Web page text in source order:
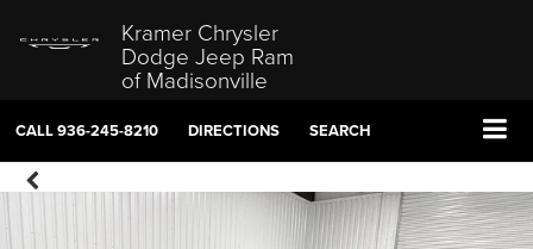
Kramer Chrysler
Dodge Jeep Ram
of Madisonville
CALL936-245-8210 DIRECTIONS SEARCH